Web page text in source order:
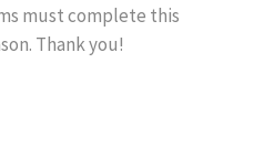
must complete this
Thank you!